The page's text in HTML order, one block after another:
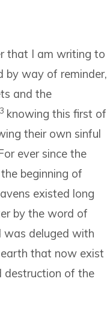
that I am writing to
by way of reminder,
and the
3 knowing this first of
their own sinful
ever since the
beginning of
existed long
by the word of
was deluged with
that now exist
destruction of the